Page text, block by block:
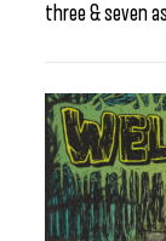
three & seven